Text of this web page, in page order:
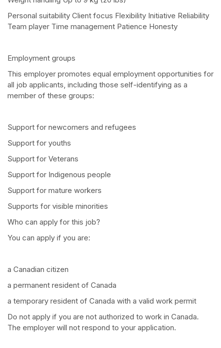
Personal suitability Client focus Flexibility Initiative Reliability
Team player Time management Patience Honesty
Employment groups
This employer promotes equal employment opportunities for
all job applicants, including those self-identifying as a
member of these groups:
Support for newcomers and refugees
Support for youths
Support for Veterans
Support for Indigenous people
Support for mature workers
Supports for visible minorities
Who can apply for this job?
You can apply if you are:
a Canadian citizen
a permanent resident of Canada
a temporary resident of Canada with a valid work permit
Do not apply if you are not authorized to work in Canada.
The employer will not respond to your application.